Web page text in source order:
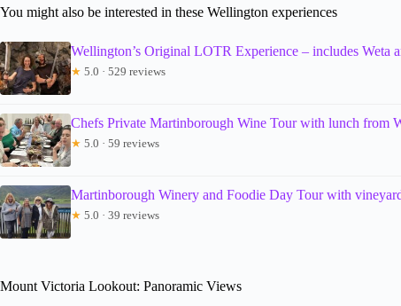
You might also be interested in these Wellington experiences
Wellington’s Original LOTR Experience – includes Weta
★ 5.0 · 529 reviews
Chefs Private Martinborough Wine Tour with lunch from
★ 5.0 · 59 reviews
Martinborough Winery and Foodie Day Tour with
★ 5.0 · 39 reviews
Mount Victoria Lookout: Panoramic Views